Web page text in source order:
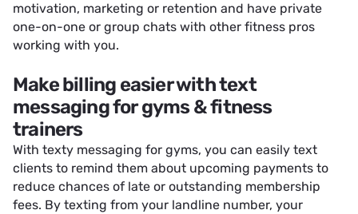
motivation, marketing or retention and have private
one-on-one or group chats with other fitness pros
working with you.
Make billing easier with text
messaging for gyms & fitness
trainers
With texty messaging for gyms, you can easily text
clients to remind them about upcoming payments to
reduce chances of late or outstanding membership
fees. By texting from your landline number, your